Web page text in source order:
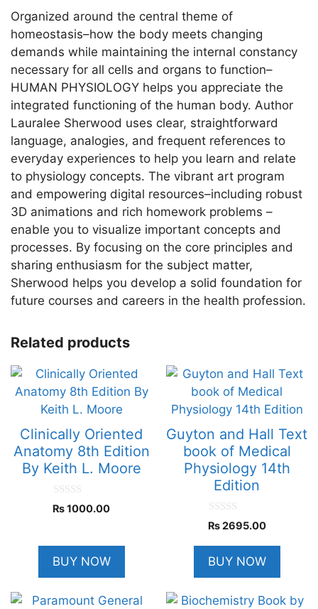
Organized around the central theme of
homeostasis–how the body meets changing
demands while maintaining the internal constancy
necessary for all cells and organs to function–
HUMAN PHYSIOLOGY helps you appreciate the
integrated functioning of the human body. Author
Lauralee Sherwood uses clear, straightforward
language, analogies, and frequent references to
everyday experiences to help you learn and relate
to physiology concepts. The vibrant art program
and empowering digital resources–including robust
3D animations and rich homework problems –
enable you to visualize important concepts and
processes. By focusing on the core principles and
sharing enthusiasm for the subject matter,
Sherwood helps you develop a solid foundation for
future courses and careers in the health profession.
Related products
Clinically Oriented
Anatomy 8th Edition
By Keith L. Moore
0
o
o
f
5
₨1000.00
BUY NOW
Guyton and Hall Text
book of Medical
Physiology 14th
Edition
0
o
o
5
₨2695.00
BUY NOW